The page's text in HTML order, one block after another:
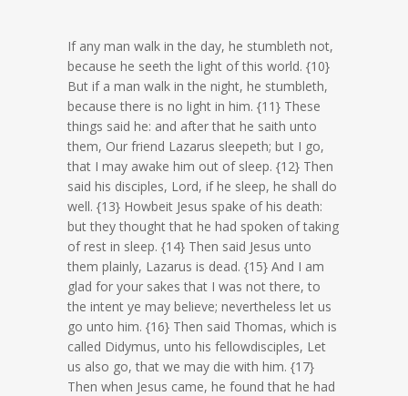
If any man walk in the day, he stumbleth not,
because he seeth the light of this world. {10}
But if a man walk in the night, he stumbleth,
because there is no light in him. {11} These
things said he: and after that he saith unto
them, Our friend Lazarus sleepeth; but I go,
that I may awake him out of sleep. {12} Then
said his disciples, Lord, if he sleep, he shall do
well. {13} Howbeit Jesus spake of his death:
but they thought that he had spoken of taking
of rest in sleep. {14} Then said Jesus unto
them plainly, Lazarus is dead. {15} And I am
glad for your sakes that I was not there, to
the intent ye may believe; nevertheless let us
go unto him. {16} Then said Thomas, which is
called Didymus, unto his fellowdisciples, Let
us also go, that we may die with him. {17}
Then when Jesus came, he found that he had